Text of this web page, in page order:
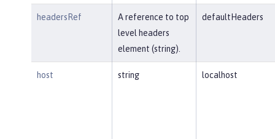
headersRef
A reference to top
level headers
element (string).
defaultHeaders
host string localhost